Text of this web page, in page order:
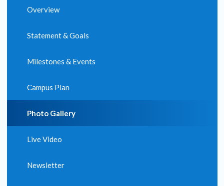
Overview
Statement & Goals
Milestones & Events
Campus Plan
Photo Gallery
Live Video
Newsletter